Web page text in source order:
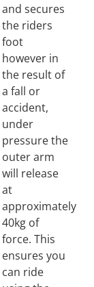
and secures
the riders
foot
however in
the result of
a fall or
accident,
under
pressure the
outer arm
will release
at
approximately
40kg of
force. This
ensures you
can ride